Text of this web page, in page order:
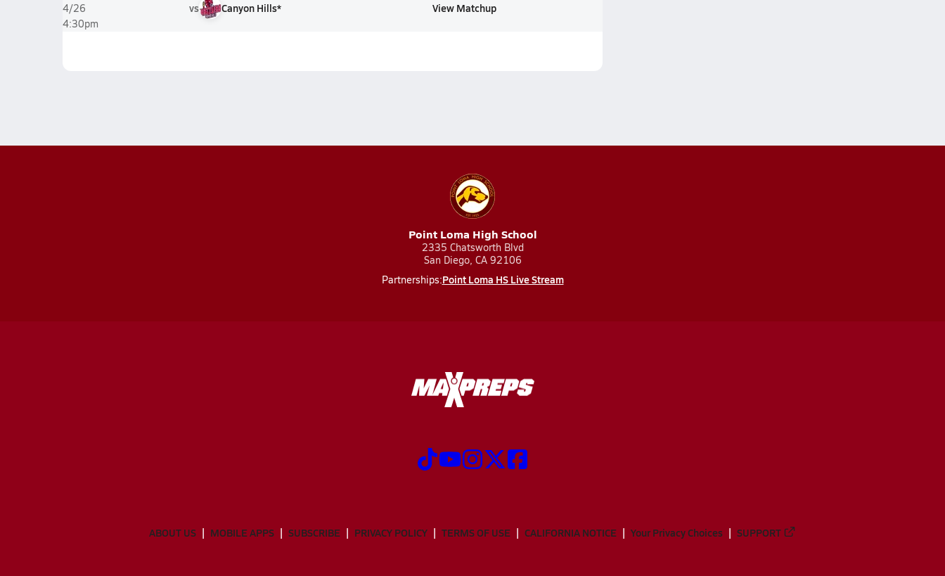
4/26
4:30pm
vs Canyon Hills* View Matchup
Point Loma High School
2335 Chatsworth Blvd
San Diego, CA 92106
Partnerships:Point Loma HS Live Stream
ABOUT US MOBILE APPS SUBSCRIBE PRIVACY POLICY TERMS OF USE CALIFORNIA NOTICE Your Privacy Choices SUPPORT